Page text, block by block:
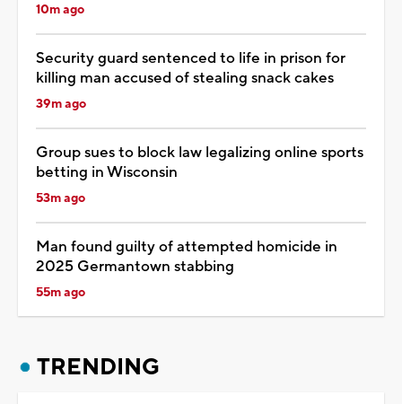
10m ago
Security guard sentenced to life in prison for
killing man accused of stealing snack cakes
39m ago
Group sues to block law legalizing online sports
betting in Wisconsin
53m ago
Man found guilty of attempted homicide in
2025 Germantown stabbing
55m ago
TRENDING